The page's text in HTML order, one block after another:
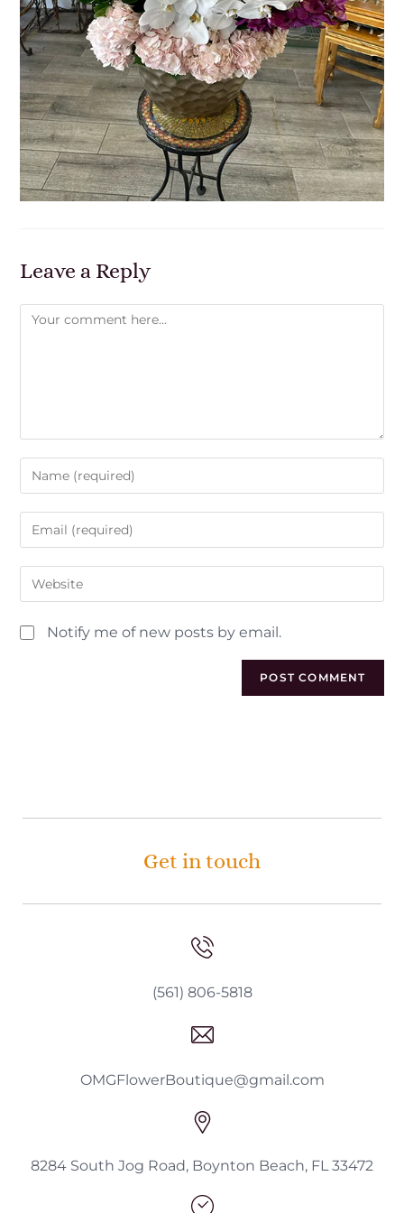
Leave a Reply
Notify me of new posts by email.
Get in touch
(561) 806-5818
OMGFlowerBoutique@gmail.com
8284 South Jog Road, Boynton Beach, FL 33472